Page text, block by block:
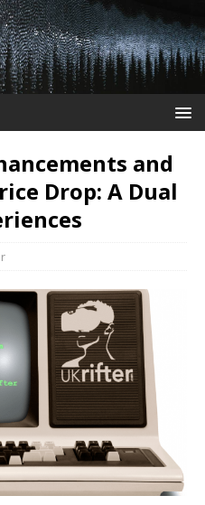
and
Drop: A Dual